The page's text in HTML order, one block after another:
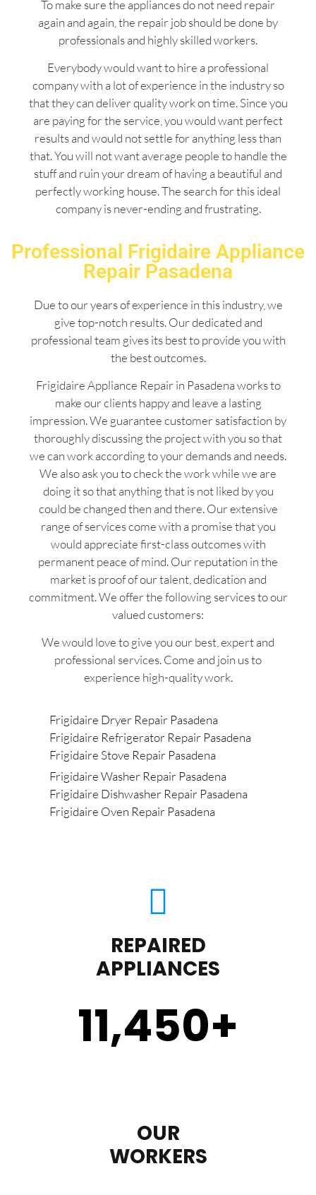
To make sure the appliances do not need repair
again and again, the repair job should be done by
professionals and highly skilled workers.
Everybody would want to hire a professional
company with a lot of experience in the industry so
that they can deliver quality work on time. Since you
are paying for the service, you would want perfect
results and would not settle for anything less than
that. You will not want average people to handle the
stuff and ruin your dream of having a beautiful and
perfectly working house. The search for this ideal
company is never-ending and frustrating.
Professional Frigidaire Appliance
Repair Pasadena
Due to our years of experience in this industry, we
give top-notch results. Our dedicated and
professional team gives its best to provide you with
the best outcomes.
Frigidaire Appliance Repair in Pasadena works to
make our clients happy and leave a lasting
impression. We guarantee customer satisfaction by
thoroughly discussing the project with you so that
we can work according to your demands and needs.
We also ask you to check the work while we are
doing it so that anything that is not liked by you
could be changed then and there. Our extensive
range of services come with a promise that you
would appreciate first-class outcomes with
permanent peace of mind. Our reputation in the
market is proof of our talent, dedication and
commitment. We offer the following services to our
valued customers:
We would love to give you our best, expert and
professional services. Come and join us to
experience high-quality work.
Frigidaire Dryer Repair Pasadena
Frigidaire Refrigerator Repair Pasadena
Frigidaire Stove Repair Pasadena
Frigidaire Washer Repair Pasadena
Frigidaire Dishwasher Repair Pasadena
Frigidaire Oven Repair Pasadena
REPAIRED
APPLIANCES
11,450+
OUR
WORKERS